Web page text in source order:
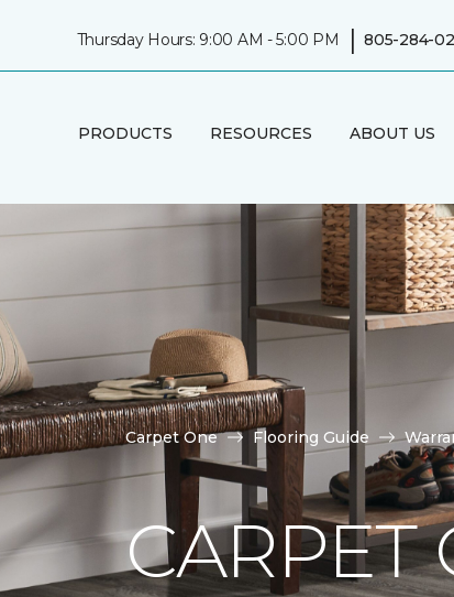
Thursday Hours: 9:00 AM - 5:00 PM | 805-284-
PRODUCTS RESOURCES ABOUT US
Carpet One Flooring Guide
CARPET